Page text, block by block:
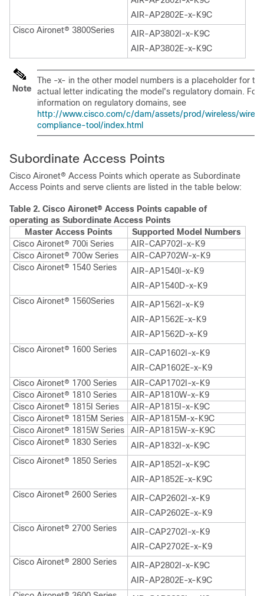
AIR-AP2802E-x-K9C
Cisco Aironet® 3800Series
AIR-AP3802I-x-K9C
AIR-AP3802E-x-K9C
Note
The -x- in the other model numbers is a placeholder for the
actual letter indicating the model's regulatory domain. For
information on regulatory domains, see
http://www.cisco.com/c/dam/assets/prod/wireless/
compliance-tool/index.html
Subordinate Access Points
Cisco Aironet® Access Points which operate as Subordinate
Access Points and serve clients are listed in the table below:
Table 2. Cisco Aironet® Access Points capable of
operating as Subordinate Access Points
Master Access Points
Supported Model Numbers
Cisco Aironet® 700i Series
AIR-CAP702I-x-K9
Cisco Aironet® 700w Series
AIR-CAP702W-x-K9
Cisco Aironet® 1540 Series
AIR-AP1540I-x-K9
AIR-AP1540D-x-K9
Cisco Aironet® 1560Series
AIR-AP1562I-x-K9
AIR-AP1562E-x-K9
AIR-AP1562D-x-K9
Cisco Aironet® 1600 Series
AIR-CAP1602I-x-K9
AIR-CAP1602E-x-K9
Cisco Aironet® 1700 Series
AIR-CAP1702I-x-K9
Cisco Aironet® 1810 Series
AIR-AP1810W-x-K9
Cisco Aironet® 1815I Series
AIR-AP1815I-x-K9C
Cisco Aironet® 1815M Series
AIR-AP1815M-x-K9C
Cisco Aironet® 1815W Series
AIR-AP1815W-x-K9C
Cisco Aironet® 1830 Series
AIR-AP1832I-x-K9C
Cisco Aironet® 1850 Series
AIR-AP1852I-x-K9C
AIR-AP1852E-x-K9C
Cisco Aironet® 2600 Series
AIR-CAP2602I-x-K9
AIR-CAP2602E-x-K9
Cisco Aironet® 2700 Series
AIR-CAP2702I-x-K9
AIR-CAP2702E-x-K9
Cisco Aironet® 2800 Series
AIR-AP2802I-x-K9C
AIR-AP2802E-x-K9C